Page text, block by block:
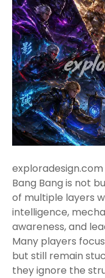
exploradesign.com
Bang Bang is not
of multiple layers
intelligence,
awareness, and
Many players
but still remain
they ignore the